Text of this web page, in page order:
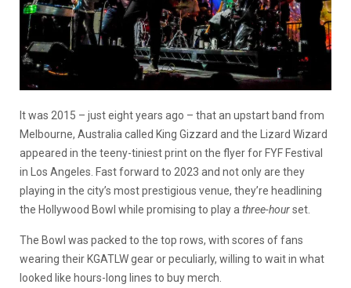
It was 2015 – just eight years ago – that an upstart band from
Melbourne, Australia called King Gizzard and the Lizard Wizard
appeared in the teeny-tiniest print on the flyer for FYF Festival
in Los Angeles. Fast forward to 2023 and not only are they
playing in the city’s most prestigious venue, they’re headlining
the Hollywood Bowl while promising to play a three-hourset.
The Bowl was packed to the top rows, with scores of fans
wearing their KGATLW gear or peculiarly, willing to wait in what
looked like hours-long lines to buy merch.